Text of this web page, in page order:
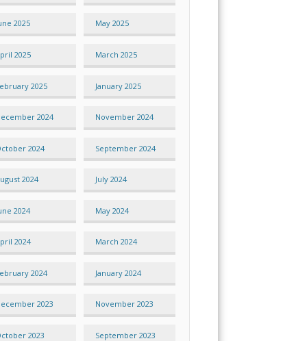
2025 May 2025
2025 March 2025
2025 January 2025
2024 November 2024
2024 September 2024
2024 July 2024
2024 May 2024
2024 March 2024
2024 January 2024
2023 November 2023
2023 September 2023